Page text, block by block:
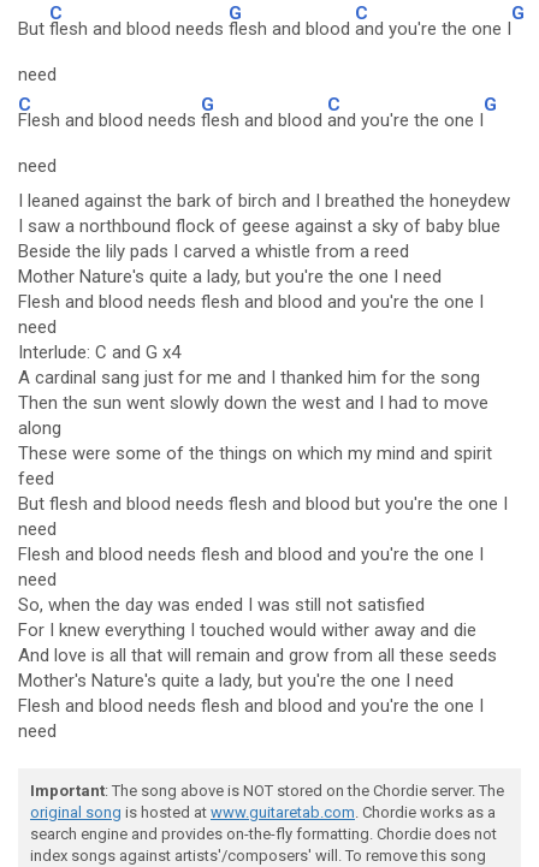
But
C
flesh and blood needs
G
flesh and blood
C
and you're the one I
G
need
C
Flesh and blood needs
G
flesh and blood
C
and you're the one I
G
need
I leaned against the bark of birch and I breathed the honeydew
I saw a northbound flock of geese against a sky of baby blue
Beside the lily pads I carved a whistle from a reed
Mother Nature's quite a lady, but you're the one I need
Flesh and blood needs flesh and blood and you're the one I
need
Interlude: C and G x4
A cardinal sang just for me and I thanked him for the song
Then the sun went slowly down the west and I had to move
along
These were some of the things on which my mind and spirit
feed
But flesh and blood needs flesh and blood but you're the one I
need
Flesh and blood needs flesh and blood and you're the one I
need
So, when the day was ended I was still not satisfied
For I knew everything I touched would wither away and die
And love is all that will remain and grow from all these seeds
Mother's Nature's quite a lady, but you're the one I need
Flesh and blood needs flesh and blood and you're the one I
need
Important: The song above is NOT stored on the Chordie server. The
original song is hosted at www.guitaretab.com. Chordie works as a
search engine and provides on-the-fly formatting. Chordie does not
index songs against artists'/composers' will. To remove this song